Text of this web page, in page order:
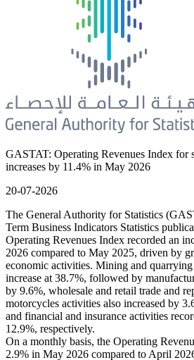
GASTAT: Operating Revenues Index for
increases by 11.4% in May 2026
20-07-2026
The General Authority for Statistics
Term Business Indicators Statistics
Operating Revenues Index recorded an
2026 compared to May 2025, driven by
economic activities. Mining and
increase at 38.7%, followed by
by 9.6%, wholesale and retail trade and
motorcycles activities also increased by
and financial and insurance activities
12.9%, respectively.
On a monthly basis, the Operating
2.9% in May 2026 compared to April